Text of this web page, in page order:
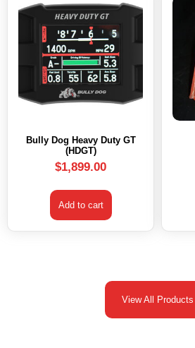
Bully Dog Heavy Duty GT
(HDGT)
$1,899.00
Add to cart
View All Products